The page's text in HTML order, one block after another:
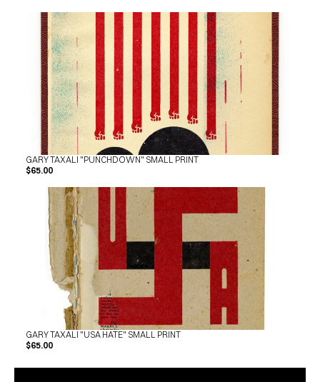
GARY TAXALI "PUNCHDOWN" SMALL PRINT
$65.00
GARY TAXALI "USA HATE" SMALL PRINT
$65.00